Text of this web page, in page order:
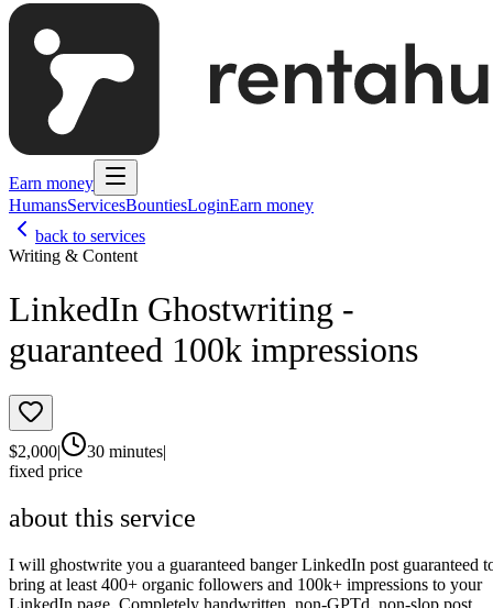
Earn money
HumansServicesBountiesLoginEarn money
back to services
Writing & Content
LinkedIn Ghostwriting -
guaranteed 100k impressions
$2,000| 30 minutes|
fixed price
about this service
I will ghostwrite you a guaranteed banger LinkedIn post guaranteed
bring at least 400+ organic followers and 100k+ impressions to your
LinkedIn page. Completely handwritten, non-GPTd, non-slop post